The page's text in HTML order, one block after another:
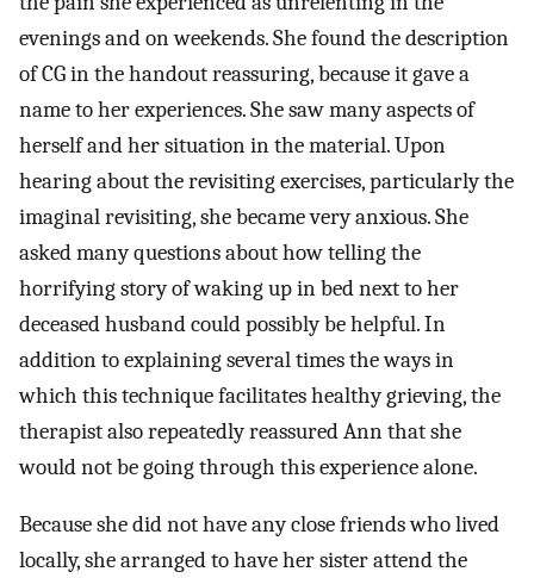
evenings and on weekends. She found the description
of CG in the handout reassuring, because it gave a
name to her experiences. She saw many aspects of
herself and her situation in the material. Upon
hearing about the revisiting exercises, particularly the
imaginal revisiting, she became very anxious. She
asked many questions about how telling the
horrifying story of waking up in bed next to her
deceased husband could possibly be helpful. In
addition to explaining several times the ways in
which this technique facilitates healthy grieving, the
therapist also repeatedly reassured Ann that she
would not be going through this experience alone.
Because she did not have any close friends who lived
locally, she arranged to have her sister attend the